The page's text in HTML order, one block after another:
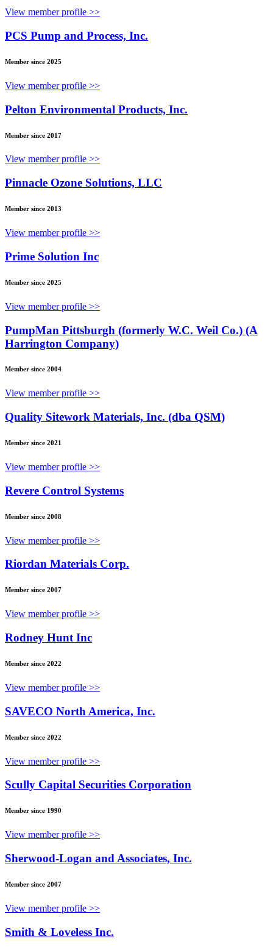
View member profile >>
PCS Pump and Process, Inc.
Member since 2025
View member profile >>
Pelton Environmental Products, Inc.
Member since 2017
View member profile >>
Pinnacle Ozone Solutions, LLC
Member since 2013
View member profile >>
Prime Solution Inc
Member since 2025
View member profile >>
PumpMan Pittsburgh (formerly W.C. Weil Co.) (A
Harrington Company)
Member since 2004
View member profile >>
Quality Sitework Materials, Inc. (dba QSM)
Member since 2021
View member profile >>
Revere Control Systems
Member since 2008
View member profile >>
Riordan Materials Corp.
Member since 2007
View member profile >>
Rodney Hunt Inc
Member since 2022
View member profile >>
SAVECO North America, Inc.
Member since 2022
View member profile >>
Scully Capital Securities Corporation
Member since 1990
View member profile >>
Sherwood-Logan and Associates, Inc.
Member since 2007
View member profile >>
Smith & Loveless Inc.